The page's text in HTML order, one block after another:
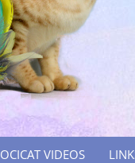
OCICAT VIDEOS